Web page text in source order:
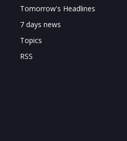
Tomorrow's Headlines
7 days news
Topics
RSS